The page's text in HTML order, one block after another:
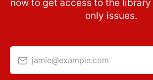
now to get access to the
only issues.
jamie@example.com